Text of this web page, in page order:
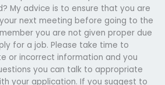
My advice is to ensure that you are
next meeting before going to the
you are not given proper due
for a job. Please take time to
or incorrect information and you
you can talk to appropriate
your application. If you suggest to